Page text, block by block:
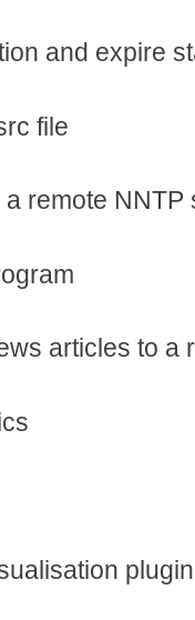
and expire
file
remote NNTP
articles to a